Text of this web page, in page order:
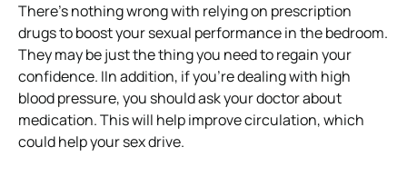
There’s nothing wrong with relying on prescription
drugs to boost your sexual performance in the bedroom.
They may be just the thing you need to regain your
confidence. IIn addition, if you’re dealing with high
blood pressure, you should ask your doctor about
medication. This will help improve circulation, which
could help your sex drive.